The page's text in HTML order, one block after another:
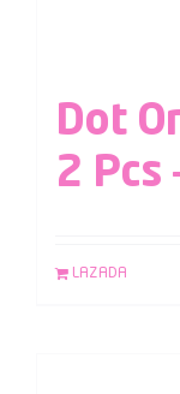
Dot
2 Pcs
LAZADA